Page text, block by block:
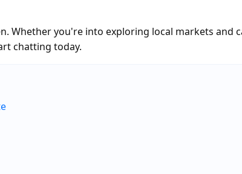
Whether you're into exploring local markets and
chatting today.